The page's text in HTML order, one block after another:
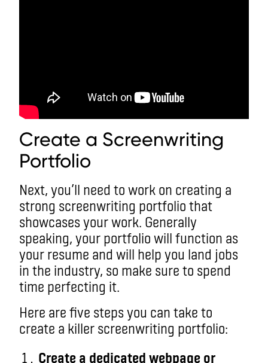
Create a Screenwriting
Portfolio
Next, you’ll need to work on creating a
strong screenwriting portfolio that
showcases your work. Generally
speaking, your portfolio will function as
your resume and will help you land jobs
in the industry, so make sure to spend
time perfecting it.
Here are five steps you can take to
create a killer screenwriting portfolio:
Create a dedicated webpage or